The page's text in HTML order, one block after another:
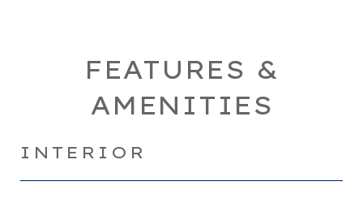
FEATURES &
AMENITIES
INTERIOR